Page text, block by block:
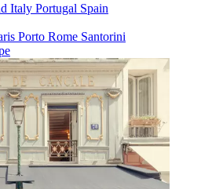
Italy Portugal Spain
Porto Rome Santorini